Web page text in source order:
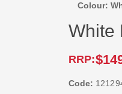
Colour:
White
RRP:
Code: